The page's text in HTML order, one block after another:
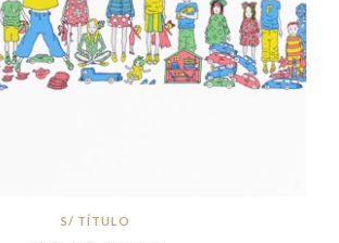
S/ TÍTULO